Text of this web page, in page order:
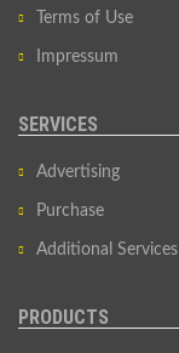
Terms of Use
Impressum
SERVICES
Advertising
Purchase
Additional Services
PRODUCTS